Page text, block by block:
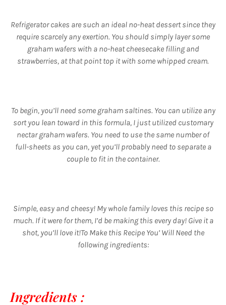
Refrigerator cakes are such an ideal no-heat dessert since they
require scarcely any exertion. You should simply layer some
graham wafers with a no-heat cheesecake filling and
strawberries, at that point top it with some whipped cream.
To begin, you’ll need some graham saltines. You can utilize any
sort you lean toward in this formula, I just utilized customary
nectar graham wafers. You need to use the same number of
full-sheets as you can, yet you’ll probably need to separate a
couple to fit in the container.
Simple, easy and cheesy! My whole family loves this recipe so
much. If it were for them, I’d be making this every day! Give it a
shot, you’ll love it!To Make this Recipe You’ Will Need the
following ingredients:
Ingredients :